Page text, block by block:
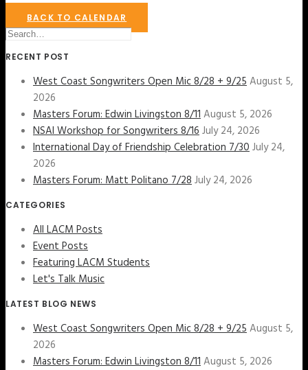
BACK TO CALENDAR
RECENT POST
West Coast Songwriters Open Mic 8/28 + 9/25August 5,
2026
Masters Forum: Edwin Livingston 8/11August 5, 2026
NSAI Workshop for Songwriters 8/16July 24, 2026
International Day of Friendship Celebration 7/30July 24,
2026
Masters Forum: Matt Politano 7/28July 24, 2026
CATEGORIES
All LACM Posts
Event Posts
Featuring LACM Students
Let's Talk Music
LATEST BLOG NEWS
West Coast Songwriters Open Mic 8/28 + 9/25August 5,
2026
Masters Forum: Edwin Livingston 8/11August 5, 2026